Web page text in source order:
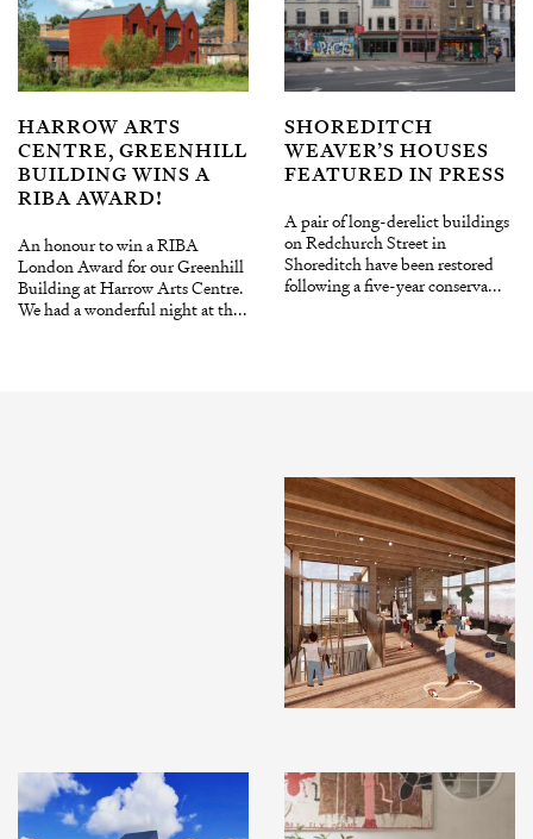
HARROW ARTS
CENTRE, GREENHILL
BUILDING WINS A
RIBA AWARD!
An honour to win a RIBA
London Award for our Greenhill
Building at Harrow Arts Centre.
We had a wonderful night at th...
SHOREDITCH
WEAVER’S HOUSES
FEATURED IN PRESS
A pair of long-derelict buildings
on Redchurch Street in
Shoreditch have been restored
following a five-year conserva...